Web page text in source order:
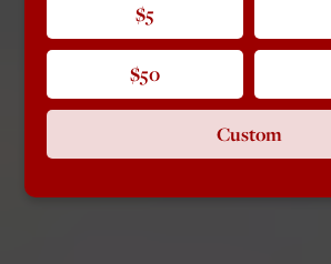
$5
$50
Custom